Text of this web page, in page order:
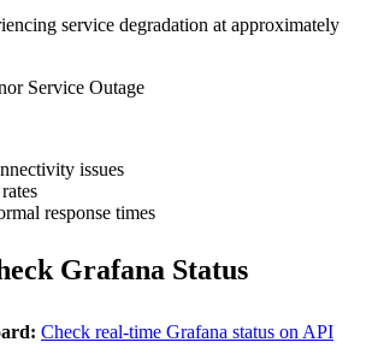
service degradation at approximately
Service Outage
issues
response times
Grafana Status
Check real-time Grafana status on API